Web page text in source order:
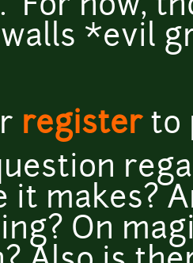
For now,
*evil
registerto
it makes?
On